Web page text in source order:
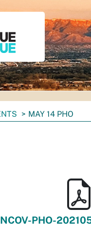
MAY 14 PHO
NCOV-PHO-